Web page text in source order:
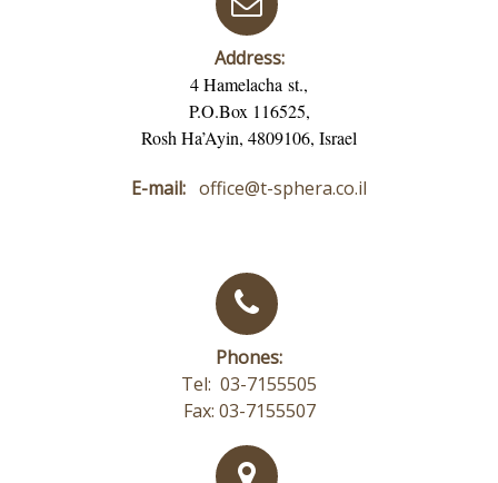
Address:
4 Hamelacha st.,
P.O.Box 116525,
Rosh Ha’Ayin, 4809106, Israel
E-mail: office@t-sphera.co.il
Phones:
Tel: 03-7155505
Fax: 03-7155507